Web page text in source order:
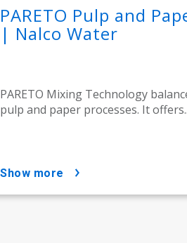
PARETO Pulp and
| Nalco Water
PARETO Mixing Technology
pulp and paper processes. It
show more